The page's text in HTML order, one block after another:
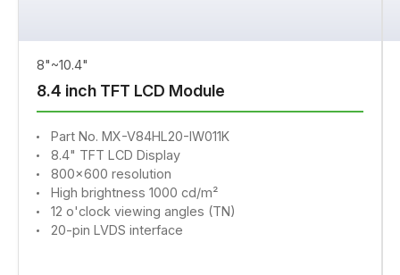
8"~10.4"
8.4 inch TFT LCD Module
Part No. MX-V84HL20-IW011K
8.4" TFT LCD Display
800x600 resolution
High brightness 1000 cd/m²
12 o'clock viewing angles (TN)
20-pin LVDS interface